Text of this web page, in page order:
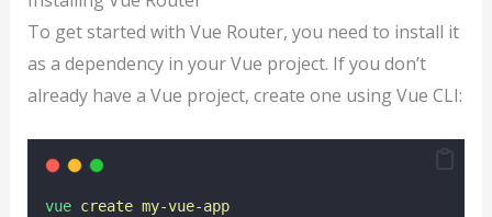
To get started with Vue Router, you need to install it
as a dependency in your Vue project. If you don’t
already have a Vue project, create one using Vue CLI:
vue create my-vue-app